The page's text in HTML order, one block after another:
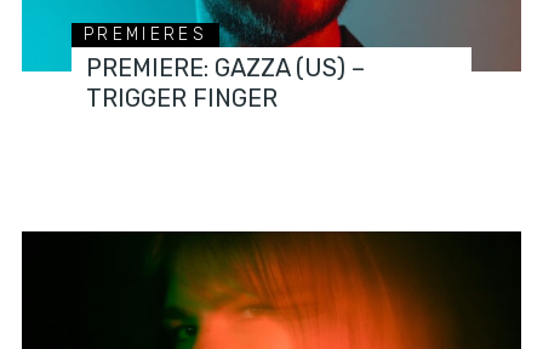
PREMIERES
PREMIERE: GAZZA (US) –
TRIGGER FINGER